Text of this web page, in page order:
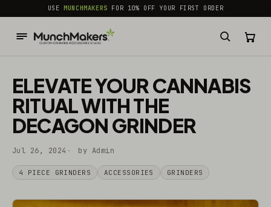
common.skip_to_content
USEMUNCHMAKERS FOR 10% OFF YOUR FIRST ORDER
ELEVATE YOUR CANNABIS
RITUAL WITH THE
DECAGON GRINDER
Jul 26, 2024 by Admin
4 PIECE GRINDERS ACCESSORIES GRINDERS